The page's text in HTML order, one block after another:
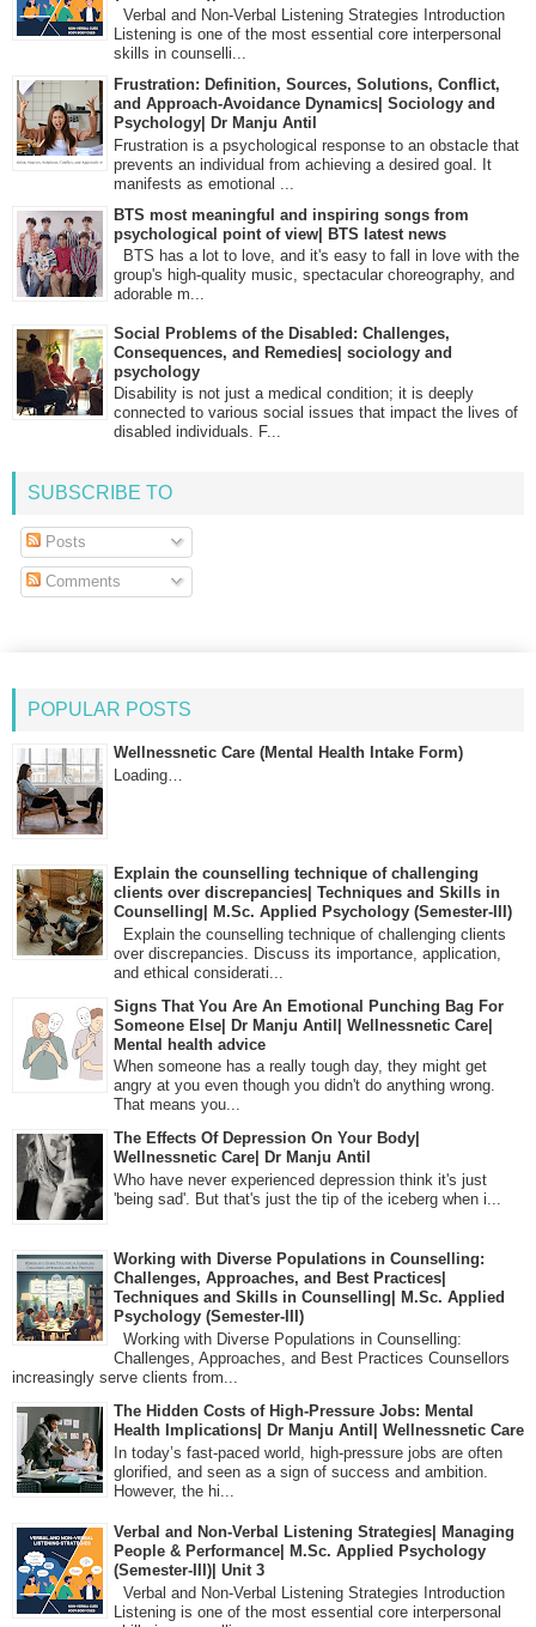
Verbal and Non-Verbal Listening Strategies Introduction
Listening is one of the most essential core interpersonal
skills in counselli...
Frustration: Definition, Sources, Solutions, Conflict,
and Approach-Avoidance Dynamics| Sociology and
Psychology| Dr Manju Antil
Frustration is a psychological response to an obstacle that
prevents an individual from achieving a desired goal. It
manifests as emotional ...
BTS most meaningful and inspiring songs from
psychological point of view| BTS latest news
BTS has a lot to love, and it's easy to fall in love with the
group's high-quality music, spectacular choreography, and
adorable m...
Social Problems of the Disabled: Challenges,
Consequences, and Remedies| sociology and
psychology
Disability is not just a medical condition; it is deeply
connected to various social issues that impact the lives of
disabled individuals. F...
SUBSCRIBE TO
Posts
Comments
POPULAR POSTS
Wellnessnetic Care (Mental Health Intake Form)
Loading…
Explain the counselling technique of challenging
clients over discrepancies| Techniques and Skills in
Counselling| M.Sc. Applied Psychology (Semester-III)
Explain the counselling technique of challenging clients
over discrepancies. Discuss its importance, application,
and ethical considerati...
Signs That You Are An Emotional Punching Bag For
Someone Else| Dr Manju Antil| Wellnessnetic Care|
Mental health advice
When someone has a really tough day, they might get
angry at you even though you didn't do anything wrong.
That means you...
The Effects Of Depression On Your Body|
Wellnessnetic Care| Dr Manju Antil
Who have never experienced depression think it's just
'being sad'. But that's just the tip of the iceberg when i...
Working with Diverse Populations in Counselling:
Challenges, Approaches, and Best Practices|
Techniques and Skills in Counselling| M.Sc. Applied
Psychology (Semester-III)
Working with Diverse Populations in Counselling:
Challenges, Approaches, and Best Practices Counsellors
increasingly serve clients from...
The Hidden Costs of High-Pressure Jobs: Mental
Health Implications| Dr Manju Antil| Wellnessnetic Care
In today’s fast-paced world, high-pressure jobs are often
glorified, and seen as a sign of success and ambition.
However, the hi...
Verbal and Non-Verbal Listening Strategies| Managing
People & Performance| M.Sc. Applied Psychology
(Semester-III)| Unit 3
Verbal and Non-Verbal Listening Strategies Introduction
Listening is one of the most essential core interpersonal